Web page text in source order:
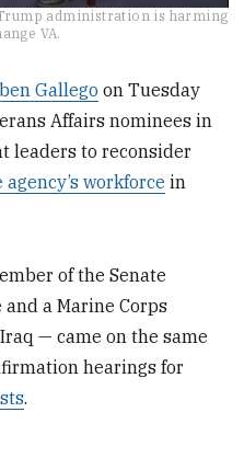
administration is harming
VA.
Gallego on Tuesday
Affairs nominees in
leaders to reconsider
workforce in
of the Senate
and a Marine Corps
— came on the same
hearings for
.